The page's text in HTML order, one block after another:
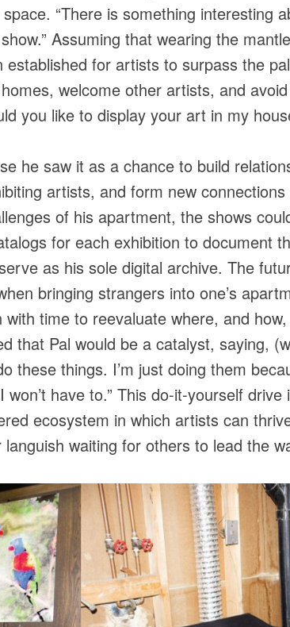
“There is something interesting
Assuming that wearing the
for artists to surpass the
welcome other artists, and
you like to display your art in my
he saw it as a chance to build
artists, and form new
of his apartment, the shows
for each exhibition to document
as his sole digital archive. The
bringing strangers into one’s
time to reevaluate where, and
that Pal would be a catalyst, saying,
these things. I’m just doing them
have to.” This do-it-yourself
ecosystem in which artists can
waiting for others to lead the